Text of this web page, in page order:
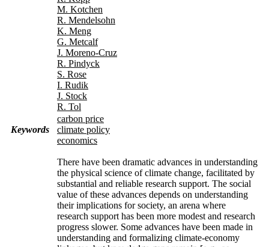
M. Kotchen
R. Mendelsohn
K. Meng
G. Metcalf
J. Moreno-Cruz
R. Pindyck
S. Rose
I. Rudik
J. Stock
R. Tol
Keywords
carbon price
climate policy
economics
There have been dramatic advances in understanding
the physical science of climate change, facilitated by
substantial and reliable research support. The social
value of these advances depends on understanding
their implications for society, an arena where
research support has been more modest and research
progress slower. Some advances have been made in
understanding and formalizing climate-economy